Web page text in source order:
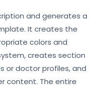
and generates a
It creates the
colors and
creates section
or doctor profiles, and
content. The entire